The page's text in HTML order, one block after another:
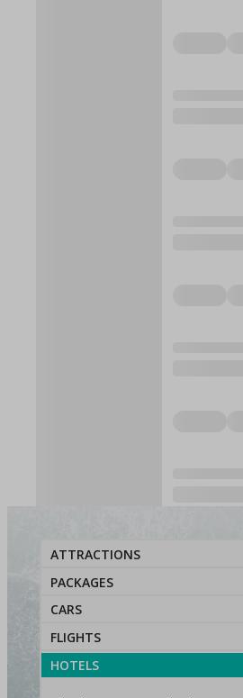
ATTRACTIONS
PACKAGES
CARS
FLIGHTS
HOTELS